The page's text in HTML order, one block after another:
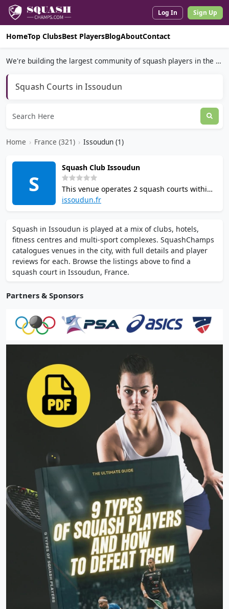
Log In Sign Up
HomeTop ClubsBest PlayersBlogAboutContact
We're building the largest community of squash players in the world.
Squash Courts in Issoudun
Home › France (321) › Issoudun (1)
S
Squash Club Issoudun
This venue operates 2 squash courts within
the Ensemble de Loisirs Sportifs complex in
recreational and competitive squash for
adults and juniors, including mini squash.
issoudun.fr
Squash in Issoudun is played at a mix of clubs, hotels,
fitness centres and multi-sport complexes. SquashChamps
catalogues venues in the city, with full details and player
reviews for each. Browse the listings above to find a
squash court in Issoudun, France.
Partners & Sponsors